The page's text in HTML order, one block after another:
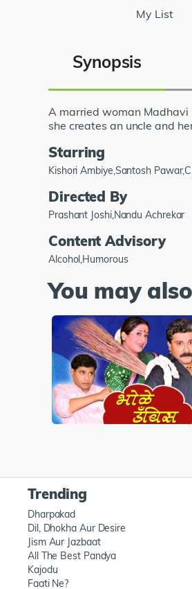
My List
Synopsis
A married woman Madhavi
she creates an uncle and
Starring
Kishori Ambiye,Santosh
Directed By
Prashant Joshi,Nandu Achrekar
Content Advisory
Alcohol,Humorous
You may
Trending
Dharpakad
Dil, Dhokha Aur Desire
Jism Aur Jazbaat
All The Best Pandya
Kajodu
Faati Ne?